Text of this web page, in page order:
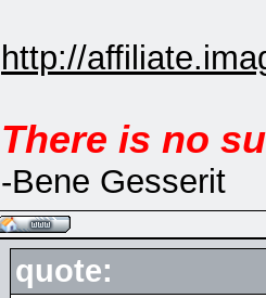
http://
There is no
-Bene Gesserit
quote: